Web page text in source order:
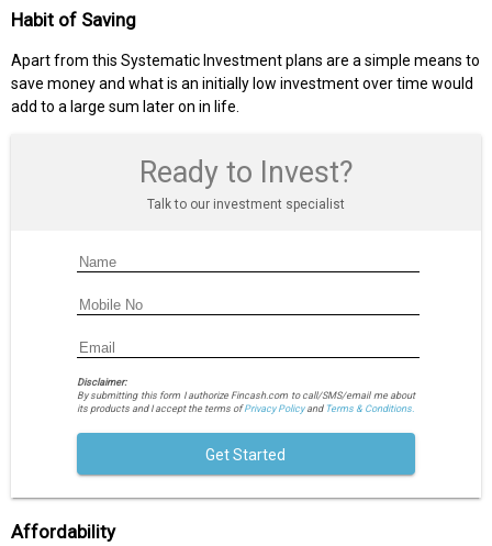
Habit of Saving
Apart from this Systematic Investment plans are a simple means to
save money and what is an initially low investment over time would
add to a large sum later on in life.
Ready to Invest?
Talk to our investment specialist
Disclaimer:
By submitting this form I authorize Fincash.com to call/SMS/email me about
its products and I accept the terms ofPrivacy Policyand Terms & Conditions.
Get Started
Affordability